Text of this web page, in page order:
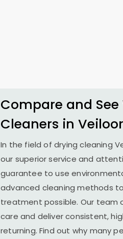
Compare and See
Cleaners in
In the field of drying cleaning
our superior service and
guarantee to use
advanced cleaning methods
treatment possible. Our
care and deliver consistent,
returning. Find out why many